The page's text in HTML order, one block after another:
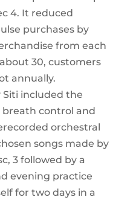
4. It reduced
purchases by
from each
30, customers
annually.
included the
control and
orchestral
songs made by
3 followed by a
evening practice
for two days in a